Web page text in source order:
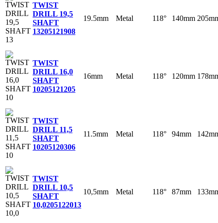
TWIST
DRILL 19,5
SHAFT
13205121908
19.5mm Metal 118° 140mm
TWIST
DRILL 16,0
SHAFT
10205121205
16mm Metal 118° 120mm
TWIST
DRILL 11,5
SHAFT
10205120306
11.5mm Metal 118° 94mm
TWIST
DRILL 10,5
SHAFT
10,0205122013
10,5mm Metal 118° 87mm